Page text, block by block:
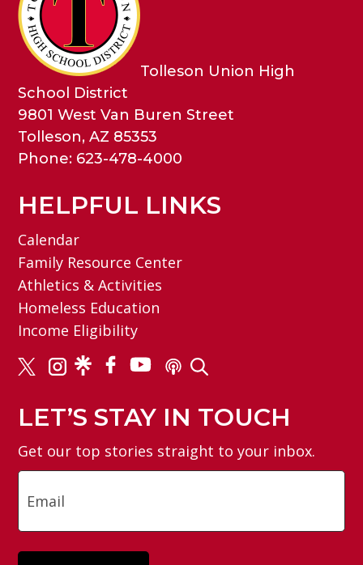
Tolleson Union High
School District
9801 West Van Buren Street
Tolleson, AZ 85353
Phone: 623-478-4000
HELPFUL LINKS
Calendar
Family Resource Center
Athletics & Activities
Homeless Education
Income Eligibility
LET’S STAY IN TOUCH
Get our top stories straight to your inbox.